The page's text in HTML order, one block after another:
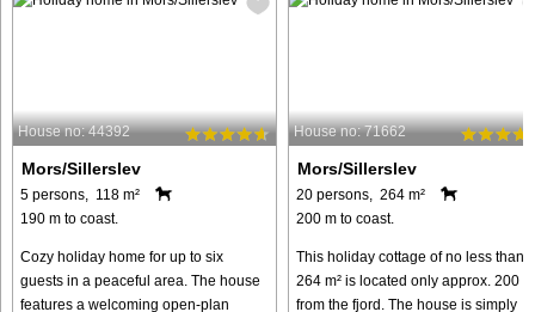
House no: 44392
Mors/Sillerslev
5 persons, 118 m²
190 m to coast.
Cozy holiday home for up to six
guests in a peaceful area. The house
features a welcoming open-plan
House no: 71662
Mors/Sillerslev
20 persons, 264 m²
200 m to coast.
This holiday cottage of no less than
264 m² is located only approx. 200 m
from the fjord. The house is simply